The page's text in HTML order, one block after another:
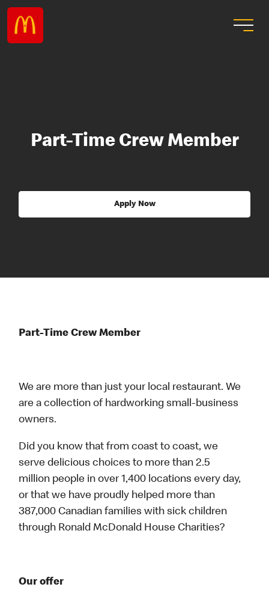
Part-Time Crew Member
Apply Now
Part-Time Crew Member
We are more than just your local restaurant. We
are a collection of hardworking small-business
owners.
Did you know that from coast to coast, we
serve delicious choices to more than 2.5
million people in over 1,400 locations every day,
or that we have proudly helped more than
387,000 Canadian families with sick children
through Ronald McDonald House Charities?
Our offer